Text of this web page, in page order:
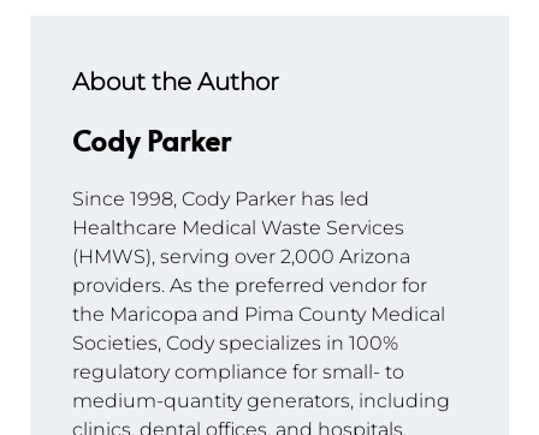
About the Author
Cody Parker
Since 1998, Cody Parker has led
Healthcare Medical Waste Services
(HMWS), serving over 2,000 Arizona
providers. As the preferred vendor for
the Maricopa and Pima County Medical
Societies, Cody specializes in 100%
regulatory compliance for small- to
medium-quantity generators, including
clinics, dental offices, and hospitals.